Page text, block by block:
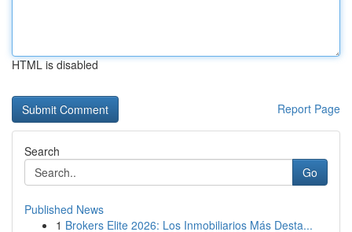
HTML is disabled
Report Page
Search
Go
Published News
1 Brokers Elite 2026: Los Inmobiliarios Más Desta...